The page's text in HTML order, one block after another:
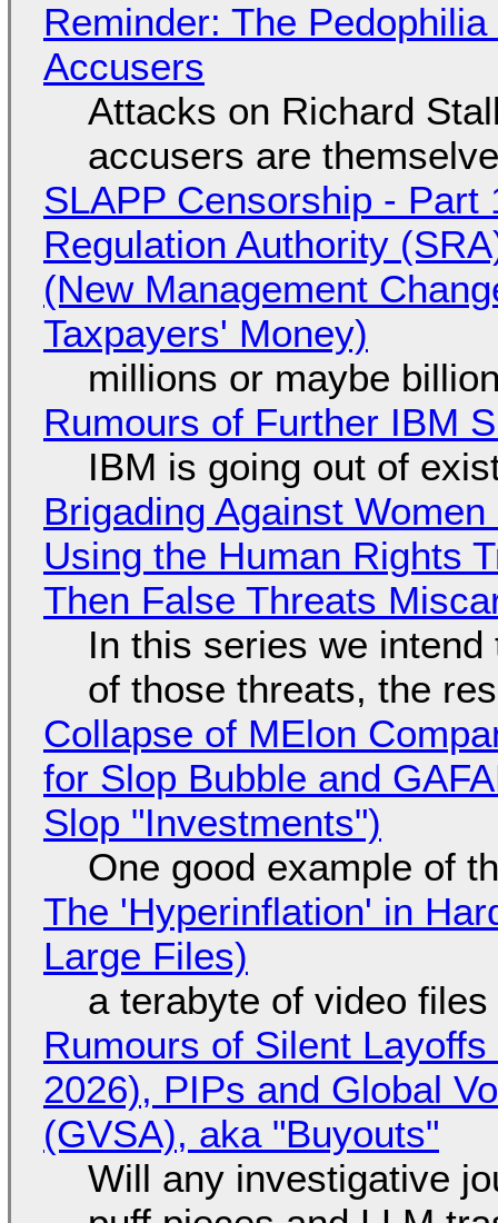
Reminder: The
Accusers
Attacks on Richard
accusers are
SLAPP Censorship -
Regulation Authority
(New Management
Taxpayers' Money)
millions or maybe
Rumours of Further IBM
IBM is going out of
Brigading Against
Using the Human Rights
Then False Threats
In this series we
of those threats, the
Collapse of MElon
for Slop Bubble and
Slop "Investments")
One good example of
The 'Hyperinflation' in
Large Files)
a terabyte of video
Rumours of Silent
2026), PIPs and Global
(GVSA), aka "Buyouts"
Will any investigative